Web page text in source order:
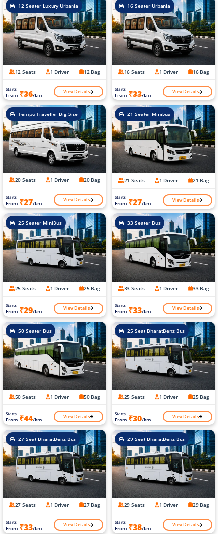
12 Seater Luxury Urbania
12 Seats 1 Driver 12 Bag
Starts
From ₹36/km View Details
16 Seater Urbania
16 Seats 1 Driver 16 Bag
Starts
From ₹33/km View Details
Tempo Traveller Big Size
20 Seats 1 Driver 20 Bag
Starts
From ₹27/km View Details
21 Seater Minibus
21 Seats 1 Driver 21 Bag
Starts
From ₹27/km View Details
25 Seater MiniBus
25 Seats 1 Driver 25 Bag
Starts
From ₹29/km View Details
33 Seater Bus
33 Seats 1 Driver 33 Bag
Starts
From ₹33/km View Details
50 Seater Bus
50 Seats 1 Driver 50 Bag
Starts
From ₹44/km View Details
25 Seat BharatBenz Bus
25 Seats 1 Driver 25 Bag
Starts
From ₹30/km View Details
27 Seat BharatBenz Bus
27 Seats 1 Driver 27 Bag
Starts
From ₹33/km View Details
29 Seat BharatBenz Bus
29 Seats 1 Driver 29 Bag
Starts
From ₹38/km View Details